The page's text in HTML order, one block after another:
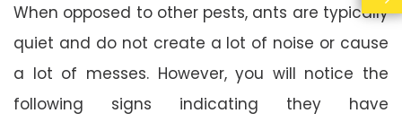
When opposed to other pests, ants are typically
quiet and do not create a lot of noise or cause
a lot of messes. However, you will notice the
following signs indicating they have